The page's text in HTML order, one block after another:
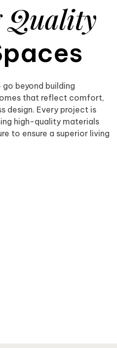
Quality
go beyond building
that reflect comfort,
design. Every project is
high-quality materials
to ensure a superior living